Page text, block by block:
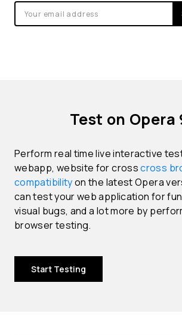
Test on Opera
Perform real time live interactive
webapp, website for crosscross
compatibilityon the latest Opera
can test your web application for
visual bugs, and a lot more by
browser testing.
Start Testing